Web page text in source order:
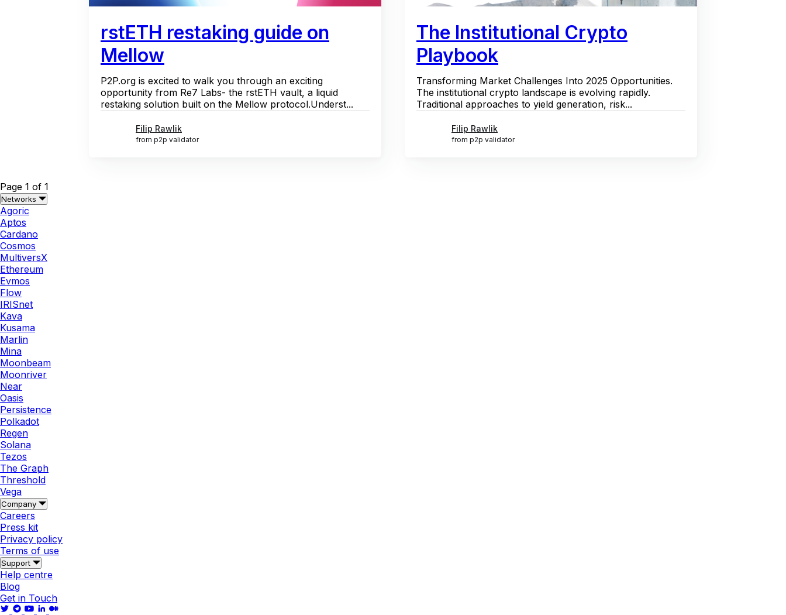
rstETH restaking guide on
Mellow
P2P.org is excited to walk you through an exciting
opportunity from Re7 Labs- the rstETH vault, a liquid
restaking solution built on the Mellow protocol.Underst...
Filip Rawlik
from p2p validator
The Institutional Crypto
Playbook
Transforming Market Challenges Into 2025 Opportunities.
The institutional crypto landscape is evolving rapidly.
Traditional approaches to yield generation, risk...
Filip Rawlik
from p2p validator
Page 1 of 1
Networks
Agoric
Aptos
Cardano
Cosmos
MultiversX
Ethereum
Evmos
Flow
IRISnet
Kava
Kusama
Marlin
Mina
Moonbeam
Moonriver
Near
Oasis
Persistence
Polkadot
Regen
Solana
Tezos
The Graph
Threshold
Vega
Company
Careers
Press kit
Privacy policy
Terms of use
Support
Help centre
Blog
Get in Touch